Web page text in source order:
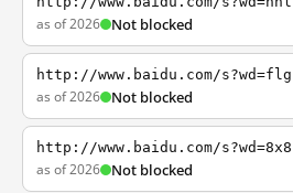
as of 2026 Not blocked
http://www.baidu.com/s?wd=flg
as of 2026 Not blocked
http://www.baidu.com/s?wd=8x8
as of 2026 Not blocked